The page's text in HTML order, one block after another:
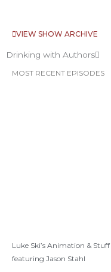
VIEW SHOW ARCHIVE
Drinking with Authors
MOST RECENT EPISODES
Luke Ski’s Animation &
featuring Jason Stahl